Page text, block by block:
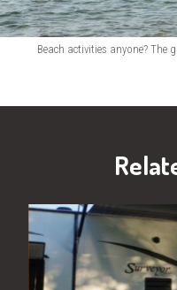
Beach activities anyone? The